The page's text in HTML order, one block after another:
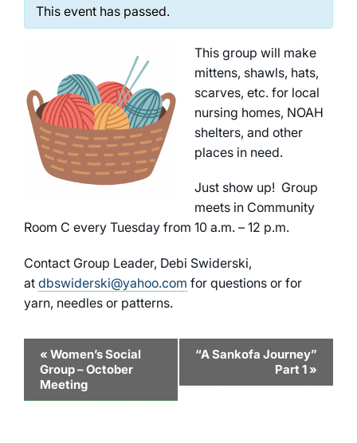
This event has passed.
This group will make
mittens, shawls, hats,
scarves, etc. for local
nursing homes, NOAH
shelters, and other
places in need.
Just show up! Group
meets in Community
Room C every Tuesday from 10 a.m. – 12 p.m.
Contact Group Leader, Debi Swiderski,
at dbswiderski@yahoo.com for questions or for
yarn, needles or patterns.
Event
Navigation
« Women’s Social
Group – October
Meeting
“A Sankofa Journey”
Part 1»